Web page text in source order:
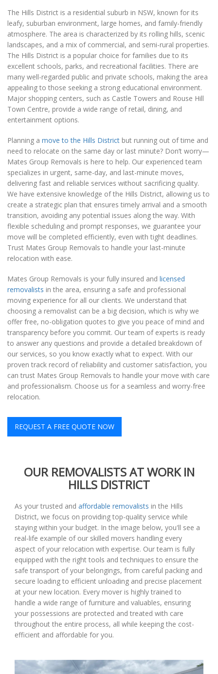
The Hills District is a residential suburb in NSW, known for its
leafy, suburban environment, large homes, and family-friendly
atmosphere. The area is characterized by its rolling hills, scenic
landscapes, and a mix of commercial, and semi-rural properties.
The Hills District is a popular choice for families due to its
excellent schools, parks, and recreational facilities. There are
many well-regarded public and private schools, making the area
appealing to those seeking a strong educational environment.
Major shopping centers, such as Castle Towers and Rouse Hill
Town Centre, provide a wide range of retail, dining, and
entertainment options.
Planning a move to the Hills District but running out of time and
need to relocate on the same day or last minute? Don’t worry—
Mates Group Removals is here to help. Our experienced team
specializes in urgent, same-day, and last-minute moves,
delivering fast and reliable services without sacrificing quality.
We have extensive knowledge of the Hills District, allowing us to
create a strategic plan that ensures timely arrival and a smooth
transition, avoiding any potential issues along the way. With
flexible scheduling and prompt responses, we guarantee your
move will be completed efficiently, even with tight deadlines.
Trust Mates Group Removals to handle your last-minute
relocation with ease.
Mates Group Removals is your fully insured and licensed
removalists in the area, ensuring a safe and professional
moving experience for all our clients. We understand that
choosing a removalist can be a big decision, which is why we
offer free, no-obligation quotes to give you peace of mind and
transparency before you commit. Our team of experts is ready
to answer any questions and provide a detailed breakdown of
our services, so you know exactly what to expect. With our
proven track record of reliability and customer satisfaction, you
can trust Mates Group Removals to handle your move with care
and professionalism. Choose us for a seamless and worry-free
relocation.
REQUEST A FREE QUOTE NOW
OUR REMOVALISTS AT WORK IN
HILLS DISTRICT
As your trusted and affordable removalists in the Hills
District, we focus on providing top-quality service while
staying within your budget. In the image below, you'll see a
real-life example of our skilled movers handling every
aspect of your relocation with expertise. Our team is fully
equipped with the right tools and techniques to ensure the
safe transport of your belongings, from careful packing and
secure loading to efficient unloading and precise placement
at your new location. Every mover is highly trained to
handle a wide range of furniture and valuables, ensuring
your possessions are protected and treated with care
throughout the entire process, all while keeping the cost-
efficient and affordable for you.